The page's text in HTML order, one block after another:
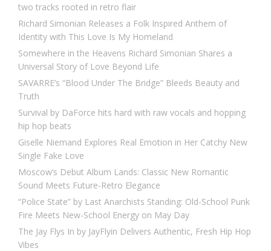
two tracks rooted in retro flair
Richard Simonian Releases a Folk Inspired Anthem of
Identity with This Love Is My Homeland
Somewhere in the Heavens Richard Simonian Shares a
Universal Story of Love Beyond Life
SAVARRE’s “Blood Under The Bridge” Bleeds Beauty and
Truth
Survival by DaForce hits hard with raw vocals and hopping
hip hop beats
Giselle Niemand Explores Real Emotion in Her Catchy New
Single Fake Love
Moscow’s Debut Album Lands: Classic New Romantic
Sound Meets Future-Retro Elegance
“Police State” by Last Anarchists Standing: Old-School Punk
Fire Meets New-School Energy on May Day
The Jay Flys In by JayFlyin Delivers Authentic, Fresh Hip Hop
Vibes